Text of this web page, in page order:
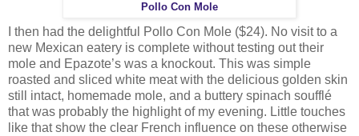
Pollo Con Mole
I then had the delightful Pollo Con Mole ($24). No visit to a
new Mexican eatery is complete without testing out their
mole and Epazote’s was a knockout. This was simple
roasted and sliced white meat with the delicious golden skin
still intact, homemade mole, and a buttery spinach soufflé
that was probably the highlight of my evening. Little touches
like that show the clear French influence on these otherwise